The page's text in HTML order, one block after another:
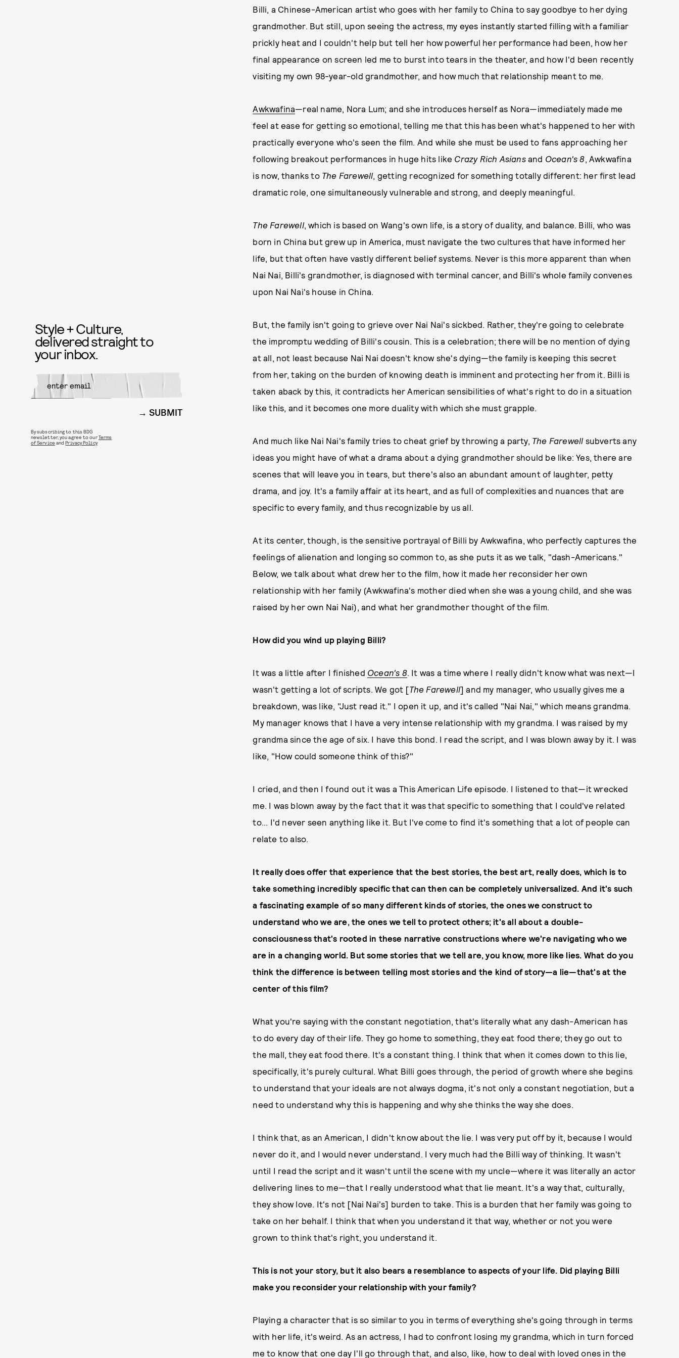
Billi, a Chinese-American artist who goes with her family to China to say goodbye to her dying
grandmother. But still, upon seeing the actress, my eyes instantly started filling with a familiar
prickly heat and I couldn't help but tell her how powerful her performance had been, how her
final appearance on screen led me to burst into tears in the theater, and how I'd been recently
visiting my own 98-year-old grandmother, and how much that relationship meant to me.
Awkwafina—real name, Nora Lum; and she introduces herself as Nora—immediately made me
feel at ease for getting so emotional, telling me that this has been what's happened to her with
practically everyone who's seen the film. And while she must be used to fans approaching her
following breakout performances in huge hits like Crazy Rich Asiansand Ocean's 8, Awkwafina
is now, thanks to The Farewell, getting recognized for something totally different: her first lead
dramatic role, one simultaneously vulnerable and strong, and deeply meaningful.
The Farewell, which is based on Wang's own life, is a story of duality, and balance. Billi, who was
born in China but grew up in America, must navigate the two cultures that have informed her
life, but that often have vastly different belief systems. Never is this more apparent than when
Nai Nai, Billi's grandmother, is diagnosed with terminal cancer, and Billi's whole family convenes
upon Nai Nai's house in China.
But, the family isn't going to grieve over Nai Nai's sickbed. Rather, they're going to celebrate
the impromptu wedding of Billi's cousin. This is a celebration; there will be no mention of dying
at all, not least because Nai Nai doesn't know she's dying—the family is keeping this secret
from her, taking on the burden of knowing death is imminent and protecting her from it. Billi is
taken aback by this, it contradicts her American sensibilities of what's right to do in a situation
like this, and it becomes one more duality with which she must grapple.
And much like Nai Nai's family tries to cheat grief by throwing a party, The Farewell subverts any
ideas you might have of what a drama about a dying grandmother should be like: Yes, there are
scenes that will leave you in tears, but there's also an abundant amount of laughter, petty
drama, and joy. It's a family affair at its heart, and as full of complexities and nuances that are
specific to every family, and thus recognizable by us all.
At its center, though, is the sensitive portrayal of Billi by Awkwafina, who perfectly captures the
feelings of alienation and longing so common to, as she puts it as we talk, "dash-Americans."
Below, we talk about what drew her to the film, how it made her reconsider her own
relationship with her family (Awkwafina's mother died when she was a young child, and she was
raised by her own Nai Nai), and what her grandmother thought of the film.
How did you wind up playing Billi?
It was a little after I finished Ocean's 8. It was a time where I really didn't know what was next—I
wasn't getting a lot of scripts. We got [The Farewell] and my manager, who usually gives me a
breakdown, was like, "Just read it." I open it up, and it's called "Nai Nai," which means grandma.
My manager knows that I have a very intense relationship with my grandma. I was raised by my
grandma since the age of six. I have this bond. I read the script, and I was blown away by it. I was
like, "How could someone think of this?"
I cried, and then I found out it was a This American Life episode. I listened to that—it wrecked
me. I was blown away by the fact that it was that specific to something that I could've related
to... I'd never seen anything like it. But I've come to find it's something that a lot of people can
relate to also.
It really does offer that experience that the best stories, the best art, really does, which is to
take something incredibly specific that can then can be completely universalized. And it's such
a fascinating example of so many different kinds of stories, the ones we construct to
understand who we are, the ones we tell to protect others; it's all about a double-
consciousness that's rooted in these narrative constructions where we're navigating who we
are in a changing world. But some stories that we tell are, you know, more like lies. What do you
think the difference is between telling most stories and the kind of story—a lie—that's at the
center of this film?
What you're saying with the constant negotiation, that's literally what any dash-American has
to do every day of their life. They go home to something, they eat food there; they go out to
the mall, they eat food there. It's a constant thing. I think that when it comes down to this lie,
specifically, it's purely cultural. What Billi goes through, the period of growth where she begins
to understand that your ideals are not always dogma, it's not only a constant negotiation, but a
need to understand why this is happening and why she thinks the way she does.
I think that, as an American, I didn't know about the lie. I was very put off by it, because I would
never do it, and I would never understand. I very much had the Billi way of thinking. It wasn't
until I read the script and it wasn't until the scene with my uncle—where it was literally an actor
delivering lines to me—that I really understood what that lie meant. It's a way that, culturally,
they show love. It's not [Nai Nai's] burden to take. This is a burden that her family was going to
take on her behalf. I think that when you understand it that way, whether or not you were
grown to think that's right, you understand it.
This is not your story, but it also bears a resemblance to aspects of your life. Did playing Billi
make you reconsider your relationship with your family?
Playing a character that is so similar to you in terms of everything she's going through in terms
with her life, it's weird. As an actress, I had to confront losing my grandma, which in turn forced
me to know that one day I'll go through that, and also, like, how to deal with loved ones in the
Style + Culture,
delivered straight to
your inbox.
SUBMIT
By subscribing to this BDG
newsletter, you agree to ourTerms
of Service andPrivacy Policy